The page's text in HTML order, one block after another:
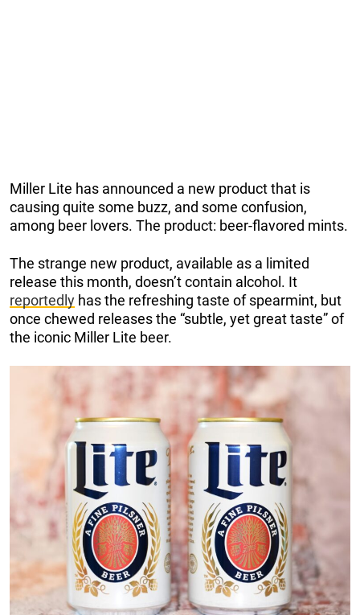
Miller Lite has announced a new product that is
causing quite some buzz, and some confusion,
among beer lovers. The product: beer-flavored mints.
The strange new product, available as a limited
release this month, doesn’t contain alcohol. It
reportedly has the refreshing taste of spearmint, but
once chewed releases the “subtle, yet great taste” of
the iconic Miller Lite beer.